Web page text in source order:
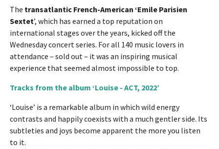
The transatlantic French-American ‘Emile Parisien
Sextet’, which has earned a top reputation on
international stages over the years, kicked off the
Wednesday concert series. For all 140 music lovers in
attendance – sold out – it was an inspiring musical
experience that seemed almost impossible to top.
Tracks from the album ‘Louise - ACT, 2022’
‘Louise’ is a remarkable album in which wild energy
contrasts and happily coexists with a much gentler side. Its
subtleties and joys become apparent the more you listen
to it.